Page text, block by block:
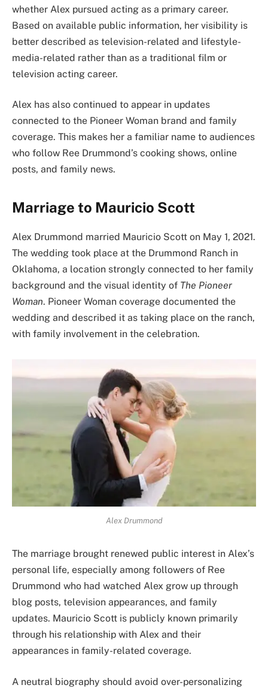
whether Alex pursued acting as a primary career.
Based on available public information, her visibility is
better described as television-related and lifestyle-
media-related rather than as a traditional film or
television acting career.
Alex has also continued to appear in updates
connected to the Pioneer Woman brand and family
coverage. This makes her a familiar name to audiences
who follow Ree Drummond’s cooking shows, online
posts, and family news.
Marriage to Mauricio Scott
Alex Drummond married Mauricio Scott on May 1, 2021.
The wedding took place at the Drummond Ranch in
Oklahoma, a location strongly connected to her family
background and the visual identity of The Pioneer
Woman. Pioneer Woman coverage documented the
wedding and described it as taking place on the ranch,
with family involvement in the celebration.
Alex Drummond
The marriage brought renewed public interest in Alex’s
personal life, especially among followers of Ree
Drummond who had watched Alex grow up through
blog posts, television appearances, and family
updates. Mauricio Scott is publicly known primarily
through his relationship with Alex and their
appearances in family-related coverage.
A neutral biography should avoid over-personalizing